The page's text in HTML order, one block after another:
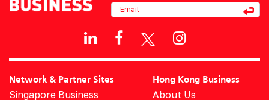
Network & Partner Sites
Singapore Business
Hong Kong Business
About Us